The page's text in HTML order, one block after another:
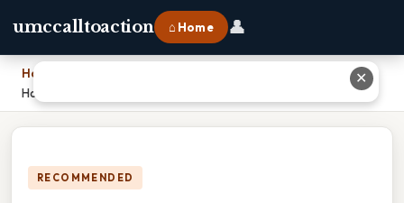
umccalltoaction ⌂ Home 👤
Home
How Is Radioactive Decay Used To Date Sedimentary Rocks
RECOMMENDED
✕